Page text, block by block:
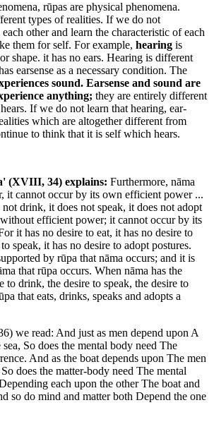
rūpas are physical phenomena.
types of realities. If we do not
other and learn the characteristic of each
them for self. For example, hearing is
shape. it has no ears. Hearing is different
earsense as a necessary condition. The
sound. Earsense and sound are
anything; they are entirely different
If we do not learn that hearing, ear-
which are altogether different from
to think that it is self which hears.
(XVIII, 34) explains: Furthermore, nāma
it cannot occur by its own efficient power ...
drink, it does not speak, it does not adopt
efficient power; it cannot occur by its
it has no desire to eat, it has no desire to
speak, it has no desire to adopt postures.
by rūpa that nāma occurs; and it is
that rūpa occurs. When nāma has the
to drink, the desire to speak, the desire to
that eats, drinks, speaks and adopts a
we read: And just as men depend upon A
So does the mental body need The
And as the boat depends upon The men
does the matter-body need The mental
each upon the other The boat and
so do mind and matter both Depend the one